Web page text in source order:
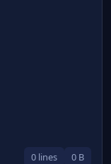
0 lines 0 B